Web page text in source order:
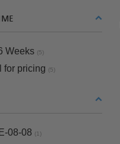
Weeks (5)
for pricing (5)
08-08 (1)